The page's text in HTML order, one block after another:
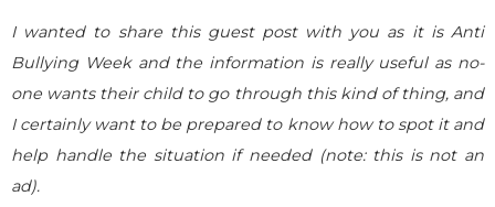
I wanted to share this guest post with you as it is Anti
Bullying Week and the information is really useful as no-
one wants their child to go through this kind of thing, and
I certainly want to be prepared to know how to spot it and
help handle the situation if needed (note: this is not an
ad).